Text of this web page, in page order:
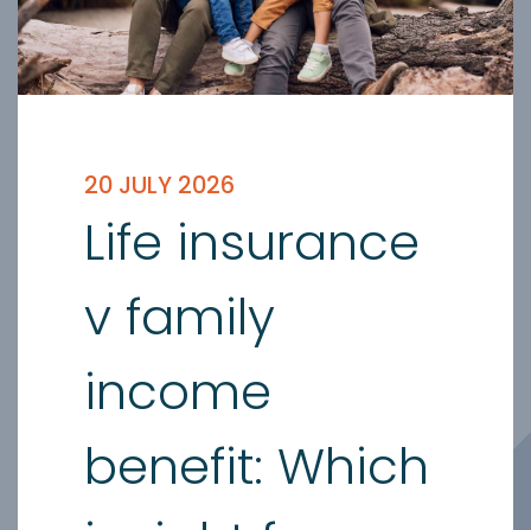
20 JULY 2026
Life insurance
v family
income
benefit: Which